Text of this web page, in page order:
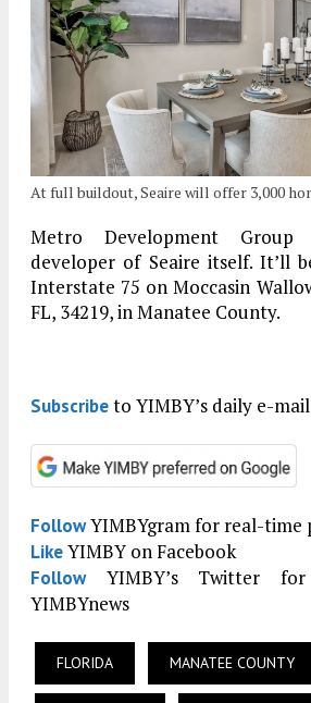
At full buildout, Seaire will offer 3,000
Metro Development
developer of Seaire itself. It’ll
Interstate 75 on Moccasin
FL, 34219, in Manatee County.
Subscribeto YIMBY’s daily e-mail
FollowYIMBYgram for real-time
LikeYIMBY on Facebook
FollowYIMBY’s Twitter
YIMBYnews
FLORIDA MANATEE COUNTY